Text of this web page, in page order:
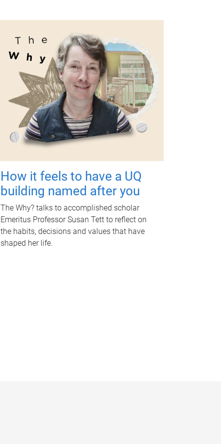
How it feels to have a UQ
building named after you
The Why? talks to accomplished scholar
Emeritus Professor Susan Tett to reflect on
the habits, decisions and values that have
shaped her life.